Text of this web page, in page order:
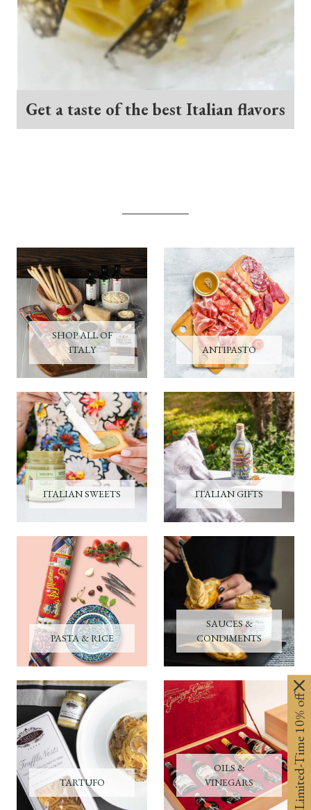
Get a taste of the best Italian flavors
SHOP ALL OF
ITALY
ANTIPASTO
ITALIAN SWEETS ITALIAN GIFTS
PASTA & RICE
SAUCES &
CONDIMENTS
TARTUFO
OILS &
VINEGARS
Limited-Time 10% off